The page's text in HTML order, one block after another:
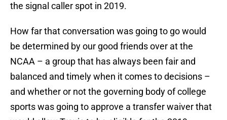
the signal caller spot in 2019.
How far that conversation was going to go would
be determined by our good friends over at the
NCAA – a group that has always been fair and
balanced and timely when it comes to decisions –
and whether or not the governing body of college
sports was going to approve a transfer waiver that